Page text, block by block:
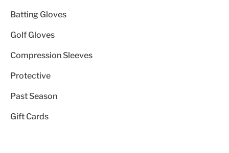
Batting Gloves
Golf Gloves
Compression Sleeves
Protective
Past Season
Gift Cards